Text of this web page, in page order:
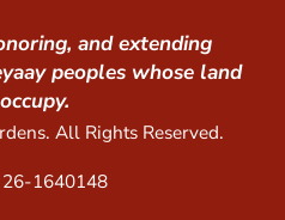
and extending
peoples whose land
All Rights Reserved.
26-1640148